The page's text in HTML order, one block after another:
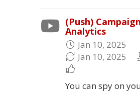
(Push)
Analytics
Jan 10, 2025
Jan 10, 2025
You can spy on